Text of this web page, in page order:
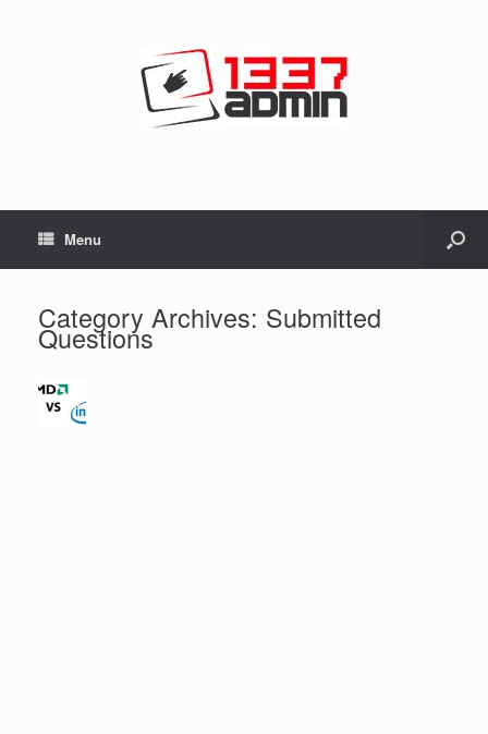
Menu
Category Archives: Submitted
Questions